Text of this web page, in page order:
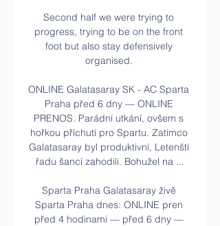
Second half we were trying to
progress, trying to be on the front
foot but also stay defensively
organised.
ONLINE Galatasaray SK - AC Sparta
Praha před 6 dny — ONLINE
PRENOS. Parádní utkání, ovšem s
hořkou příchutí pro Spartu. Zatímco
Galatasaray byl produktivní, Letenští
řadu šancí zahodili. Bohužel na ...
Sparta Praha Galatasaray živě
Sparta Praha dnes: ONLINE pren
před 4 hodinami — před 6 dny —